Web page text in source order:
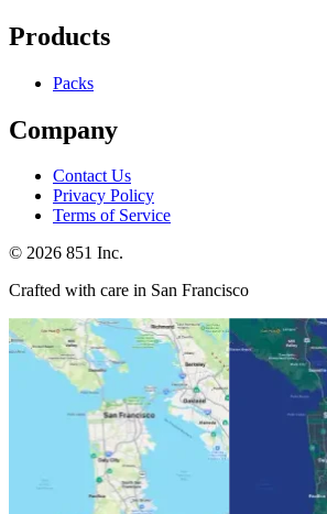
Products
Packs
Company
Contact Us
Privacy Policy
Terms of Service
© 2026 851 Inc.
Crafted with care in San Francisco